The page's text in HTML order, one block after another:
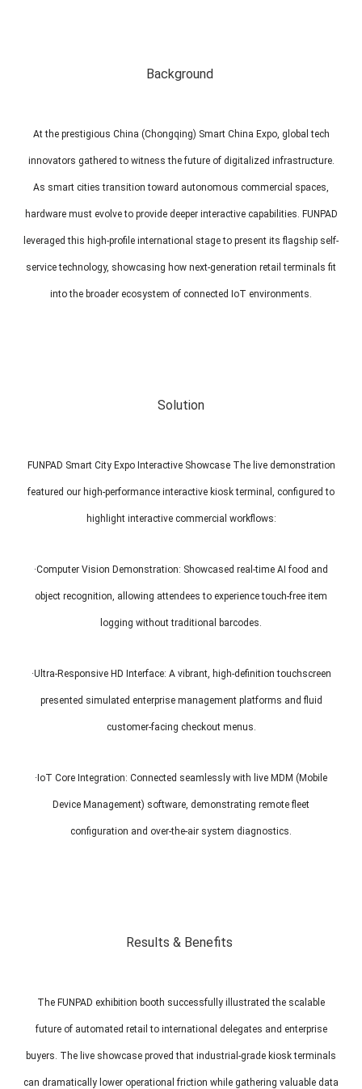
Background
At the prestigious China (Chongqing) Smart China Expo, global tech
innovators gathered to witness the future of digitalized infrastructure.
As smart cities transition toward autonomous commercial spaces,
hardware must evolve to provide deeper interactive capabilities. FUNPAD
leveraged this high-profile international stage to present its flagship self-
service technology, showcasing how next-generation retail terminals fit
into the broader ecosystem of connected IoT environments.
Solution
FUNPAD Smart City Expo Interactive Showcase The live demonstration
featured our high-performance interactive kiosk terminal, configured to
highlight interactive commercial workflows:
·Computer Vision Demonstration: Showcased real-time AI food and
object recognition, allowing attendees to experience touch-free item
logging without traditional barcodes.
·Ultra-Responsive HD Interface: A vibrant, high-definition touchscreen
presented simulated enterprise management platforms and fluid
customer-facing checkout menus.
·IoT Core Integration: Connected seamlessly with live MDM (Mobile
Device Management) software, demonstrating remote fleet
configuration and over-the-air system diagnostics.
Results & Benefits
The FUNPAD exhibition booth successfully illustrated the scalable
future of automated retail to international delegates and enterprise
buyers. The live showcase proved that industrial-grade kiosk terminals
can dramatically lower operational friction while gathering valuable data